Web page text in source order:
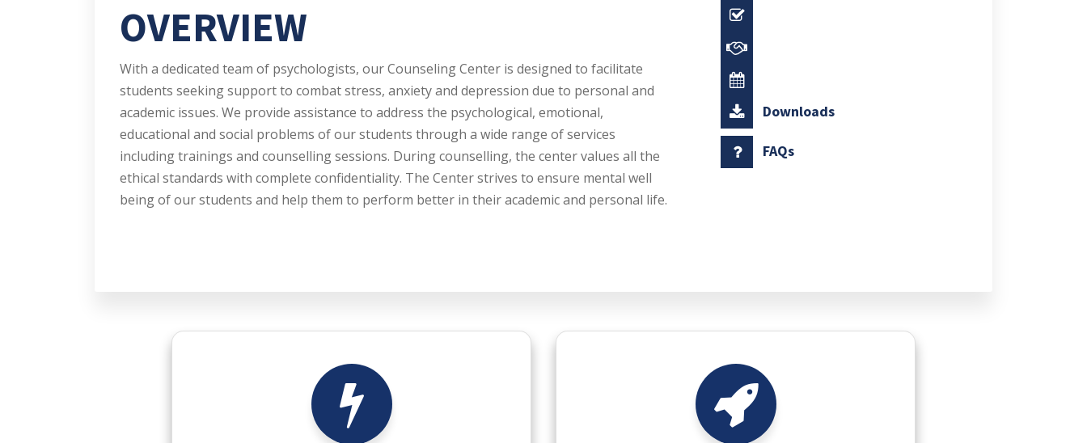
OVERVIEW
With a dedicated team of psychologists, our Counseling Center is designed to facilitate
students seeking support to combat stress, anxiety and depression due to personal and
academic issues. We provide assistance to address the psychological, emotional,
educational and social problems of our students through a wide range of services
including trainings and counselling sessions. During counselling, the center values all the
ethical standards with complete confidentiality. The Center strives to ensure mental well
being of our students and help them to perform better in their academic and personal life.
Downloads
FAQs